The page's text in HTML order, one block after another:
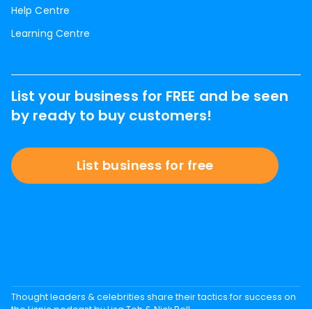
Help Centre
Learning Centre
List your business for FREE and be seen
by ready to buy customers!
List business for free
Thought leaders & celebrities share their tactics for success on